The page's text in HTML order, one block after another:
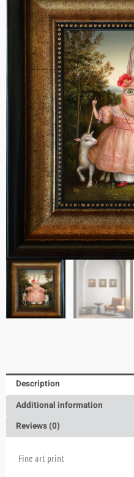
Description
Additional information
Reviews (0)
Fine art print